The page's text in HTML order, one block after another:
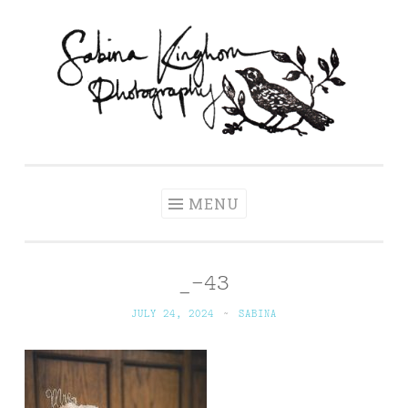
content
MENU
_-43
JULY 24, 2024 ~ SABINA